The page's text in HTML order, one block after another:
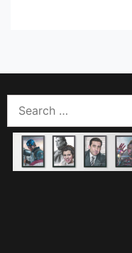
for: